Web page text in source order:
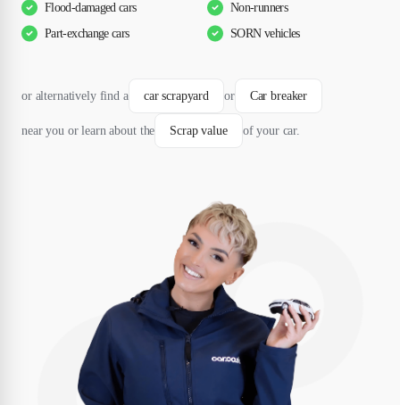
Flood-damaged cars
Non-runners
Part-exchange cars
SORN vehicles
or alternatively find a car scrapyard or Car breaker
near you or learn about the Scrap value of your car.